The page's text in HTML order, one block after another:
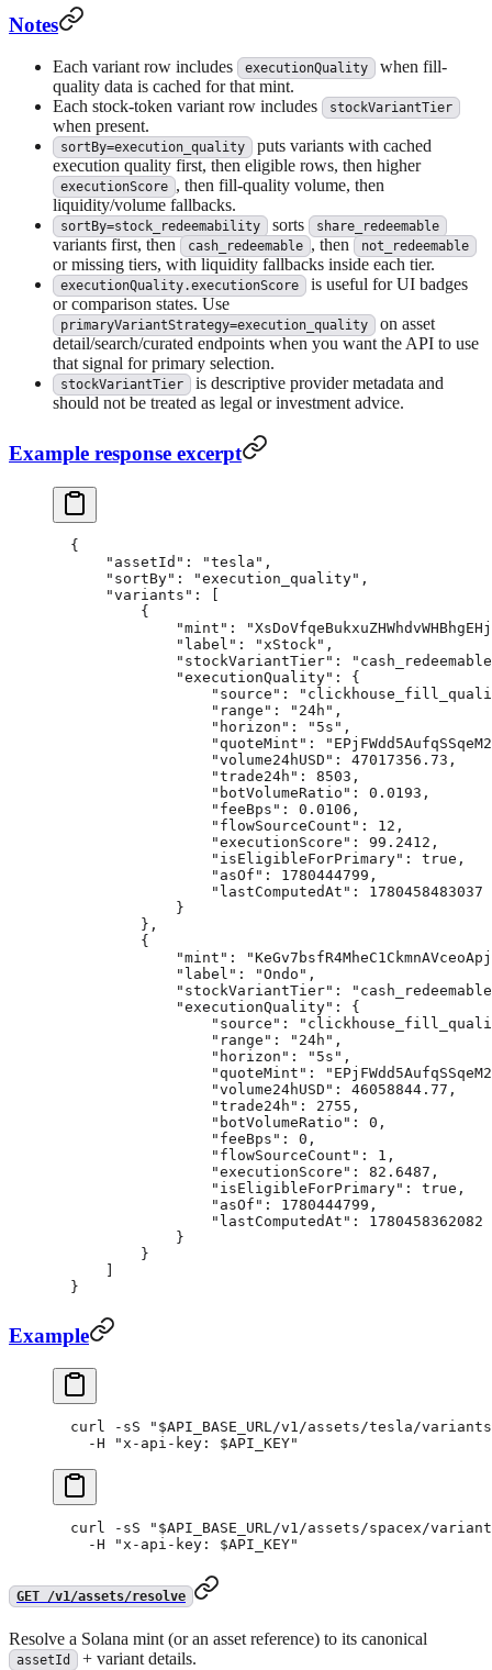
Notes
Each variant row includes executionQuality
when fill-
quality data is cached for that mint.
Each stock-token variant row includes
stockVariantTier
when present.
sortBy=execution_quality
puts variants with cached
execution quality first, then eligible rows, then higher
executionScore , then fill-quality volume, then
liquidity/volume fallbacks.
sortBy=stock_redeemability sorts share_redeemable
variants first, then cash_redeemable , then not_redeemable
or missing tiers, with liquidity fallbacks inside each tier.
executionQuality.executionScore
is useful for UI badges
or comparison states. Use
primaryVariantStrategy=execution_quality
on asset
detail/search/curated endpoints when you want the API to use
that signal for primary selection.
stockVariantTier
is descriptive provider metadata and
should not be treated as legal or investment advice.
Example response excerpt
{
    "assetId"
: "tesla" ,
    "sortBy"
: "execution_quality" ,
    "variants"
: [
        {
            "mint"
:
            "label"
: "xStock" ,
            "stockVariantTier"
:
            "executionQuality"
: {
                "source"
:
                "range"
: "24h" ,
                "horizon"
: "5s" ,
                "quoteMint"
:
                "volume24hUSD"
: 47017356.73 ,
                "trade24h"
: 8503 ,
                "botVolumeRatio"
: 0.0193 ,
                "feeBps"
: 0.0106 ,
                "flowSourceCount"
: 12 ,
                "executionScore"
: 99.2412 ,
                "isEligibleForPrimary"
: true ,
                "asOf"
: 1780444799 ,
                "lastComputedAt"
: 1780458483037
            }
        },
        {
            "mint"
:
            "label"
: "Ondo" ,
            "stockVariantTier"
:
            "executionQuality"
: {
                "source"
:
                "range"
: "24h" ,
                "horizon"
: "5s" ,
                "quoteMint"
:
                "volume24hUSD"
: 46058844.77 ,
                "trade24h"
: 2755 ,
                "botVolumeRatio"
: 0 ,
                "feeBps"
: 0 ,
                "flowSourceCount"
: 1 ,
                "executionScore"
: 82.6487 ,
                "isEligibleForPrimary"
: true ,
                "asOf"
: 1780444799 ,
                "lastComputedAt"
: 1780458362082
            }
        }
}
Example
curl -sS " $API_BASE_URL/v1/assets/tesla/
  -H
"x-api-key: $API_KEY"
curl -sS " $API_BASE_URL/v1/assets/spacex/
  -H
"x-api-key: $API_KEY"
GET /v1/assets/resolve
Resolve a Solana mint (or an asset reference) to its canonical
assetId
+ variant details.